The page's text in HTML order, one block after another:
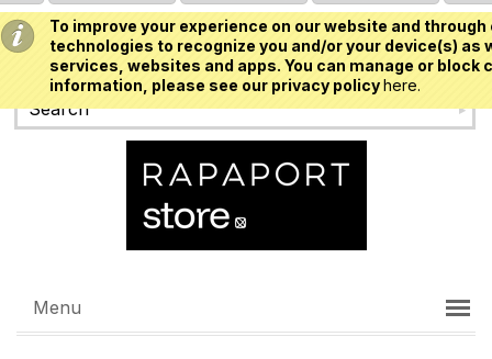
To improve your experience on our website and
technologies to recognize you and/or your device(s)
services, websites and apps. You can manage or
information, please see our privacy policyhere.
USD
Menu